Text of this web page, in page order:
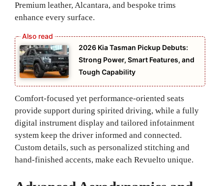
Premium leather, Alcantara, and bespoke trims
enhance every surface.
2026 Kia Tasman Pickup Debuts:
Strong Power, Smart Features, and
Tough Capability
Comfort-focused yet performance-oriented seats
provide support during spirited driving, while a fully
digital instrument display and tailored infotainment
system keep the driver informed and connected.
Custom details, such as personalized stitching and
hand-finished accents, make each Revuelto unique.